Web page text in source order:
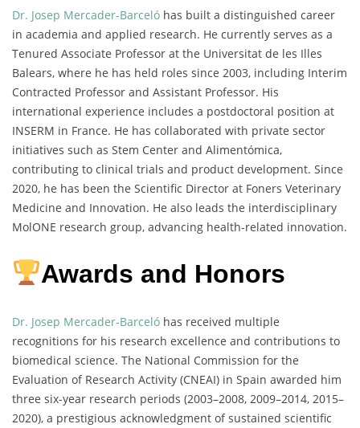
Dr. Josep Mercader-Barceló has built a distinguished career
in academia and applied research. He currently serves as a
Tenured Associate Professor at the Universitat de les Illes
Balears, where he has held roles since 2003, including Interim
Contracted Professor and Assistant Professor. His
international experience includes a postdoctoral position at
INSERM in France. He has collaborated with private sector
initiatives such as Stem Center and Alimentómica,
contributing to clinical trials and product development. Since
2020, he has been the Scientific Director at Foners Veterinary
Medicine and Innovation. He also leads the interdisciplinary
MolONE research group, advancing health-related innovation.
Awards and Honors
Dr. Josep Mercader-Barceló has received multiple
recognitions for his research excellence and contributions to
biomedical science. The National Commission for the
Evaluation of Research Activity (CNEAI) in Spain awarded him
three six-year research periods (2003–2008, 2009–2014, 2015–
2020), a prestigious acknowledgment of sustained scientific